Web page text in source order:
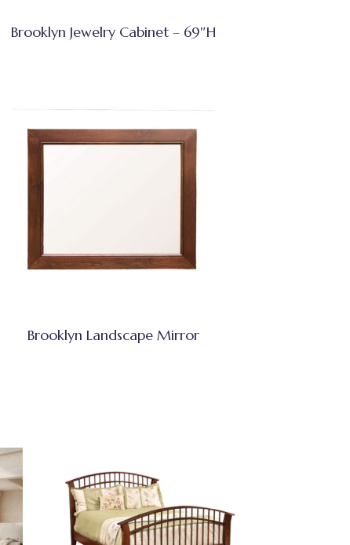
Brooklyn Jewelry Cabinet – 69″H
Brooklyn Landscape Mirror